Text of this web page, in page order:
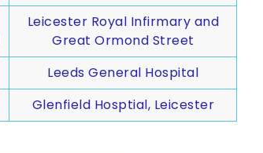
Leicester Royal Infirmary and
Great Ormond Street
Leeds General Hospital
Glenfield Hosptial, Leicester